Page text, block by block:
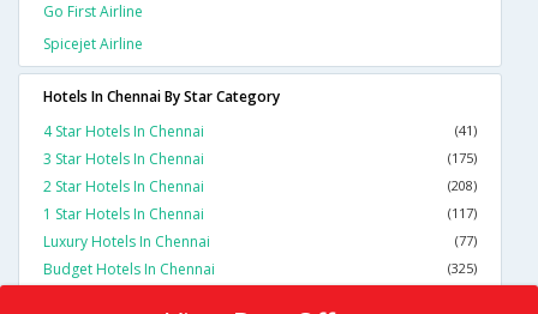
Go First Airline
Spicejet Airline
Hotels In Chennai By Star Category
4 Star Hotels In Chennai
(41)
3 Star Hotels In Chennai (175)
2 Star Hotels In Chennai (208)
1 Star Hotels In Chennai (117)
Luxury Hotels In Chennai (77)
Budget Hotels In Chennai (325)